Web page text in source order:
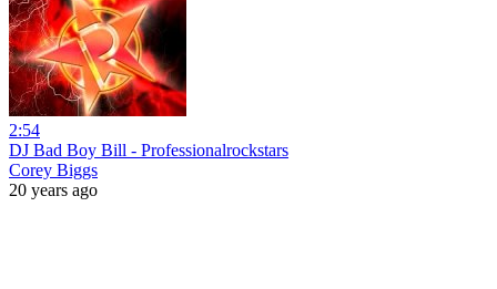
2:54
DJ Bad Boy Bill - Professionalrockstars
Corey Biggs
20 years ago